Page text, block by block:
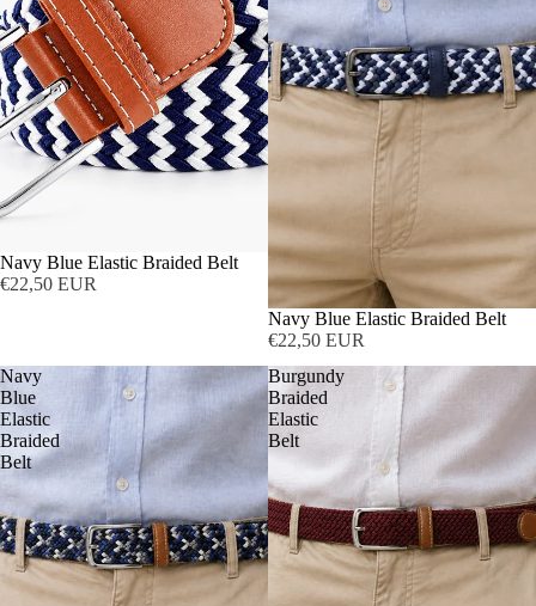
Navy Blue Elastic Braided Belt
€22,50 EUR
Navy Blue Elastic Braided Belt
€22,50 EUR
Navy
Blue
Elastic
Braided
Belt
Burgundy
Braided
Elastic
Belt